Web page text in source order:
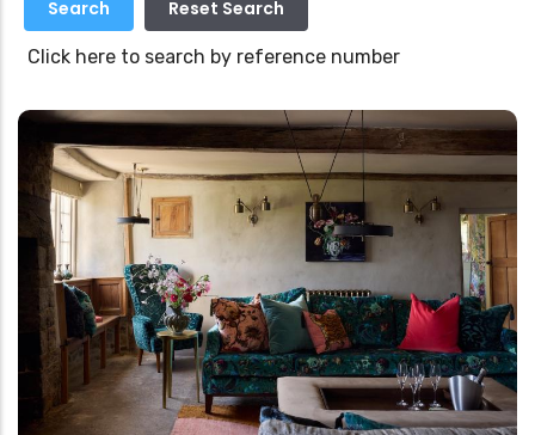
Click here to search by reference number